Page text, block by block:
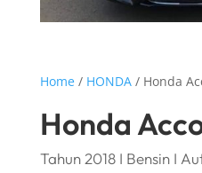
Home/ HONDA/ Honda
Honda
Tahun 2018 I Bensin I